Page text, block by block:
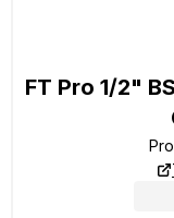
FT Pro 1/2"